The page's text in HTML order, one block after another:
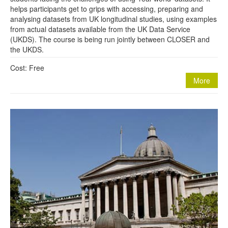
helps participants get to grips with accessing, preparing and
analysing datasets from UK longitudinal studies, using examples
from actual datasets available from the UK Data Service
(UKDS). The course is being run jointly between CLOSER and
the UKDS.
Cost: Free
More